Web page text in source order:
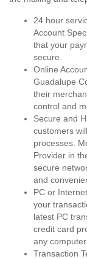
24 hour
Account
that your
secure.
Online
Guadalupe
their
control and
Secure and
customers
processes.
Provider in
secure
and
PC or
your
latest PC
credit card
any computer.
Transaction